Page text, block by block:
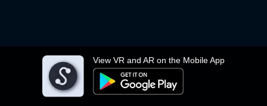
View VR and AR on the Mobile App